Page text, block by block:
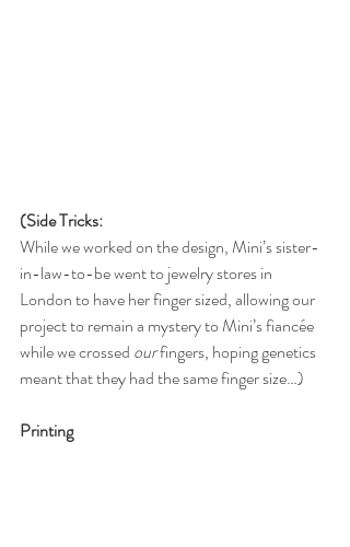
(Side Tricks:
While we worked on the design, Mini’s sister-
in-law-to-be went to jewelry stores in
London to have her finger sized, allowing our
project to remain a mystery to Mini’s fiancée
while we crossed our fingers, hoping genetics
meant that they had the same finger size…)
Printing